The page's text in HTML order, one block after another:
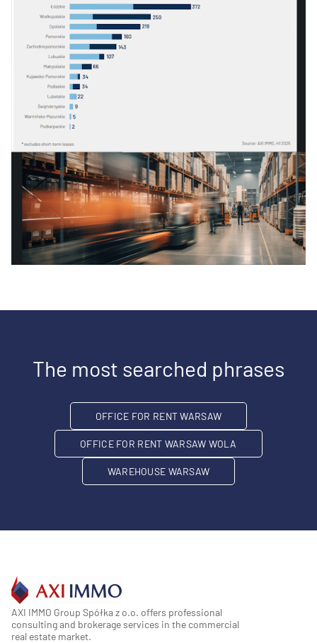
The most searched phrases
OFFICE FOR RENT WARSAW
OFFICE FOR RENT WARSAW WOLA
WAREHOUSE WARSAW
AXI IMMO Group Spółka z o.o. offers professional
consulting and brokerage services in the commercial
real estate market.